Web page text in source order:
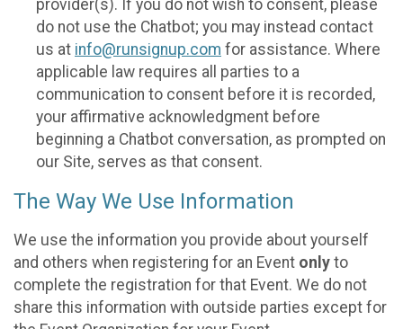
provider(s). If you do not wish to consent, please
do not use the Chatbot; you may instead contact
us at info@runsignup.com for assistance. Where
applicable law requires all parties to a
communication to consent before it is recorded,
your affirmative acknowledgment before
beginning a Chatbot conversation, as prompted on
our Site, serves as that consent.
The Way We Use Information
We use the information you provide about yourself
and others when registering for an Event only to
complete the registration for that Event. We do not
share this information with outside parties except for